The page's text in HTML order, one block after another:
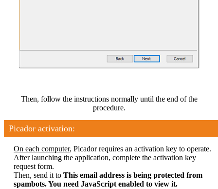
Then, follow the instructions normally until the end of the
procedure.
Picador activation:
On each computer, Picador requires an activation key to operate.
After launching the application, complete the activation key
request form.
Then, send it to This email address is being protected from
spambots. You need JavaScript enabled to view it.